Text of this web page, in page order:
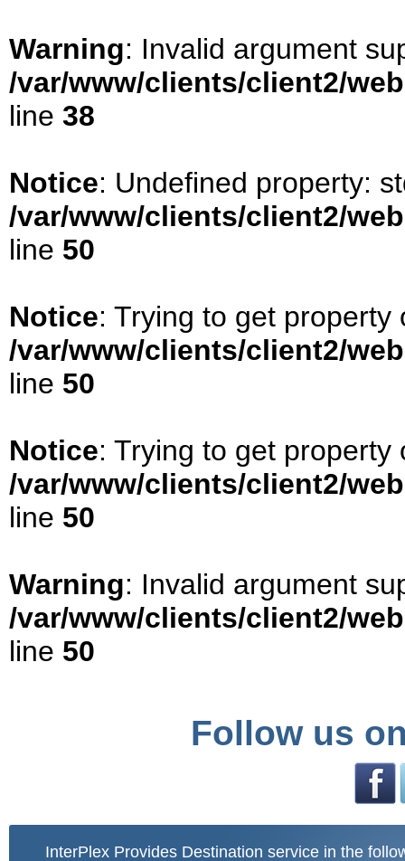
Warning: Invalid argument
/var/www/clients/client2/
line 38
Notice: Undefined property:
/var/www/clients/client2/
line 50
Notice: Trying to get property
/var/www/clients/client2/
line 50
Notice: Trying to get property
/var/www/clients/client2/
line 50
Warning: Invalid argument
/var/www/clients/client2/
line 50
Follow us
InterPlex Provides Destination service in the